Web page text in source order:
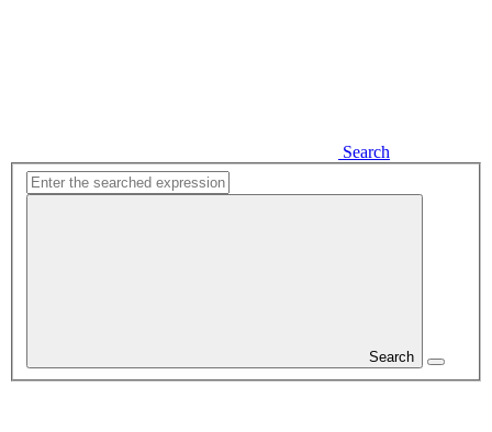
Search
Search